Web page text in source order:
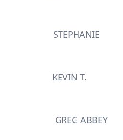
STEPHANIE
KEVIN T.
GREG ABBEY